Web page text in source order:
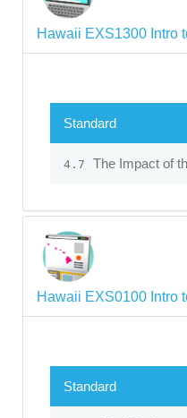
Hawaii EXS1300 Intro
Standard
4.7 The Impact of
Hawaii EXS0100 Intro
Standard